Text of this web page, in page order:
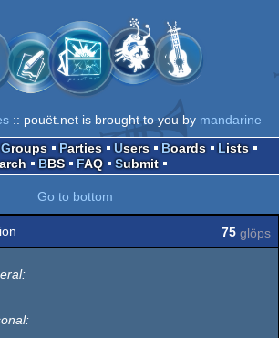
:: pouët.net is brought to you by mandarine
Groups Parties Users Boards
Lists
BBS FAQ Submit
Go to bottom
75 glöps